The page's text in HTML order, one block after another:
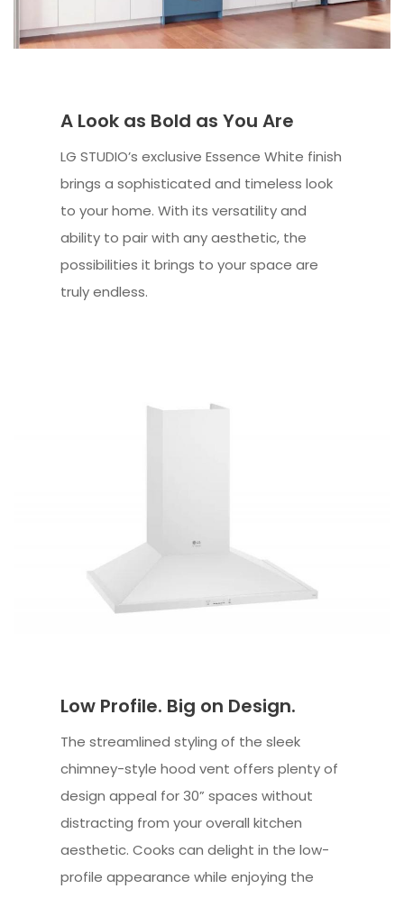
A Look as Bold as You Are
LG STUDIO’s exclusive Essence White finish
brings a sophisticated and timeless look
to your home. With its versatility and
ability to pair with any aesthetic, the
possibilities it brings to your space are
truly endless.
Low Profile. Big on Design.
The streamlined styling of the sleek
chimney-style hood vent offers plenty of
design appeal for 30” spaces without
distracting from your overall kitchen
aesthetic. Cooks can delight in the low-
profile appearance while enjoying the